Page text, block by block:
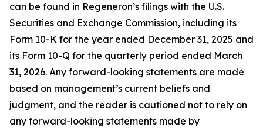
can be found in Regeneron’s filings with the U.S.
Securities and Exchange Commission, including its
Form 10-K for the year ended December 31, 2025 and
its Form 10-Q for the quarterly period ended March
31, 2026. Any forward-looking statements are made
based on management’s current beliefs and
judgment, and the reader is cautioned not to rely on
any forward-looking statements made by